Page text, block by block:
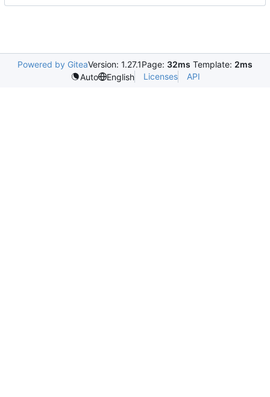
Powered by GiteaVersion: 1.27.1Page: 32ms Template: 2ms
Auto
English Licenses API